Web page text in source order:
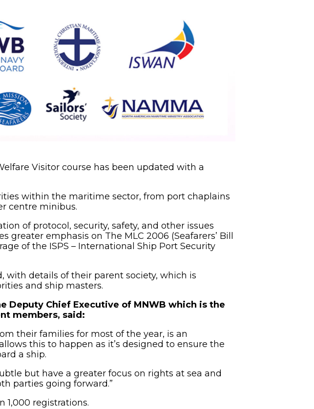
Visitor course has been updated with a
within the maritime sector, from port chaplains
centre minibus.
of protocol, security, safety, and other issues
emphasis on The MLC 2006 (Seafarers’ Bill
of the ISPS – International Ship Port Security
with details of their parent society, which is
and ship masters.
Deputy Chief Executive of MNWB which is the
members, said:
their families for most of the year, is an
this to happen as it’s designed to ensure the
a ship.
but have a greater focus on rights at sea and
parties going forward.”
1,000 registrations.